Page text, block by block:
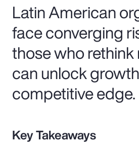
Latin American
face converging
those who rethink
can unlock
competitive edge.
Key Takeaways